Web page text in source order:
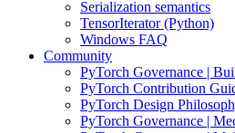
Serialization semantics
TensorIterator (Python)
Windows FAQ
Community
PyTorch Governance |
PyTorch Contribution
PyTorch Design
PyTorch Governance |